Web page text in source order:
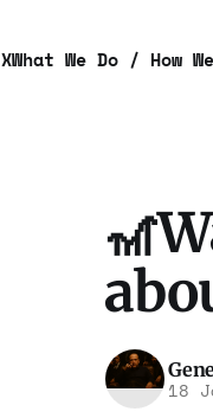
What We Do / How
18